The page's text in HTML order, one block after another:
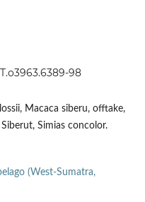
98
Macaca siberu, offtake,
Simias concolor.
(West-Sumatra,